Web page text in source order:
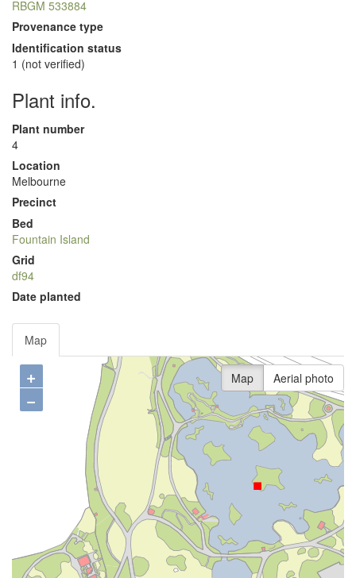
RBGM 533884
Provenance type
Identification status
1 (not verified)
Plant info.
Plant number
4
Location
Melbourne
Precinct
Bed
Fountain Island
Grid
df94
Date planted
Map
+
−
Map Aerial photo